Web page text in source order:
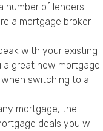
number of lenders
a mortgage broker
with your existing
a great new mortgage
switching to a
mortgage, the
deals you will